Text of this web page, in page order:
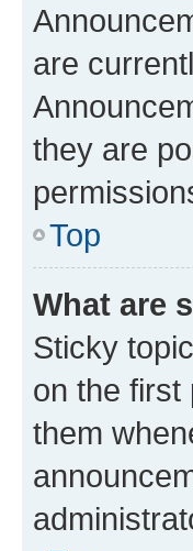
are
they are
Top
What are
Sticky
on the first
them